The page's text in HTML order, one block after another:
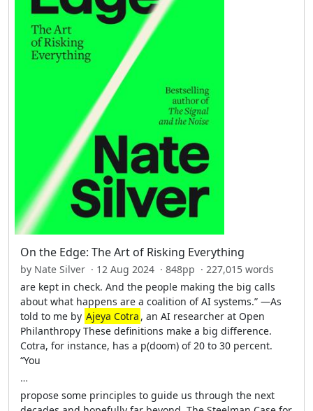
On the Edge: The Art of Risking Everything
by Nate Silver · 12 Aug 2024 · 848pp · 227,015 words
are kept in check. And the people making the big calls
about what happens are a coalition of AI systems.” —As
told to me by Ajeya Cotra , an AI researcher at Open
Philanthropy These definitions make a big difference.
Cotra, for instance, has a p(doom) of 20 to 30 percent.
“You
…
propose some principles to guide us through the next